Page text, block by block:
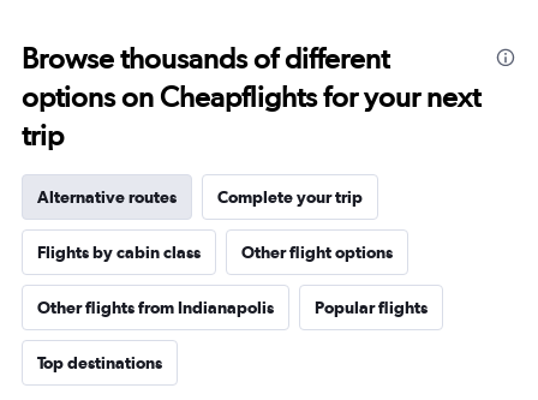
Browse thousands of different
options on Cheapflights for your next
trip
Alternative routes Complete your trip
Flights by cabin class Other flight options
Other flights from Indianapolis Popular flights
Top destinations